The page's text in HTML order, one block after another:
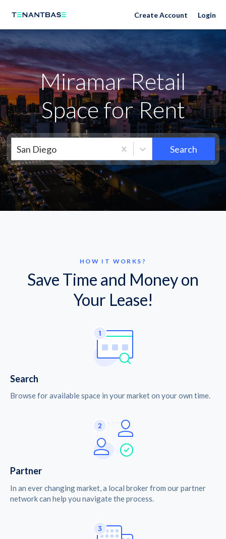
Neighborhoods Create Account Login
Miramar Retail
Space for Rent
San Diego Search
HOW IT WORKS?
Save Time and Money on
Your Lease!
Search
Browse for available space in your market on your own time.
Partner
In an ever changing market, a local broker from our partner
network can help you navigate the process.